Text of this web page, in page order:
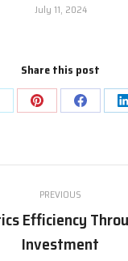
July 11, 2024
Share this post
Share
Pinterest
Share
PREVIOUS
Previous
post:
Efficiency
Investment